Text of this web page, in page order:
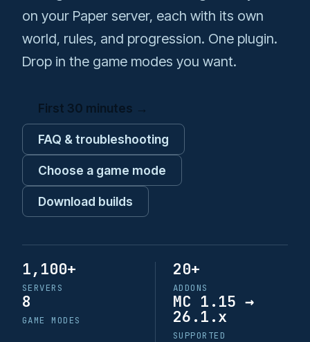
Admin Tools
SkyGrid
Stranger Realms
ControlPanel
DeathChest
ExtraMobs
FarmersDance
Greenhouses
Level
Likes
on your Paper server, each with its own
world, rules, and progression. One plugin.
Drop in the game modes you want.
First 30 minutes →
FAQ & troubleshooting
Choose a game mode
Download builds
1,100+
SERVERS
20+
ADDONS
8
GAME MODES
MC 1.15 →
26.1.x
SUPPORTED